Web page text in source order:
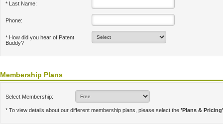
* Last Name:
Phone:
* How did you hear of Patent
Buddy?
Membership Plans
Select Membership:
* To view details about our different membership plans, please select the 'Plans & Pricing'